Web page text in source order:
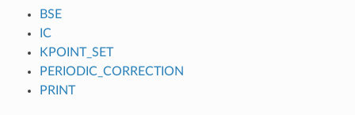
BSE
IC
KPOINT_SET
PERIODIC_CORRECTION
PRINT